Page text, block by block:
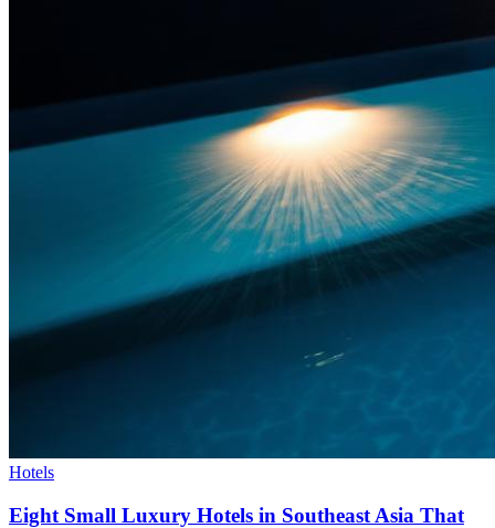
Hotels
Eight Small Luxury Hotels in Southeast Asia That